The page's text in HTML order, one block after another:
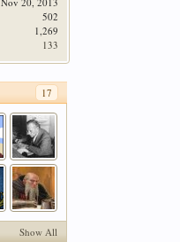
502
1,269
133
17
Show All